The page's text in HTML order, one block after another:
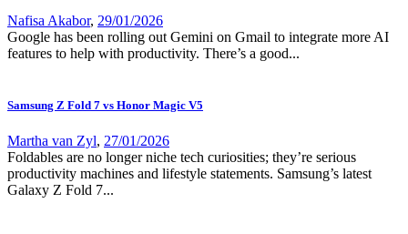
Nafisa Akabor, 29/01/2026
Google has been rolling out Gemini on Gmail to integrate more AI
features to help with productivity. There’s a good...
Samsung Z Fold 7 vs Honor Magic V5
Martha van Zyl, 27/01/2026
Foldables are no longer niche tech curiosities; they’re serious
productivity machines and lifestyle statements. Samsung’s latest
Galaxy Z Fold 7...